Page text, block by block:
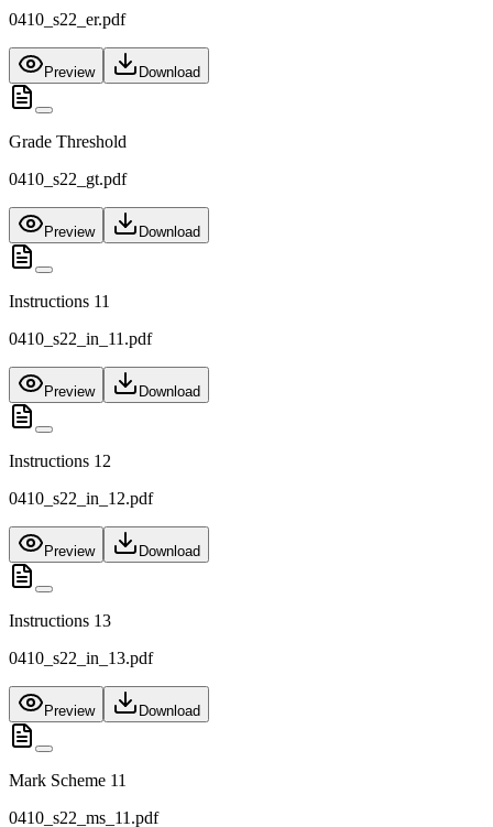
0410_s22_er.pdf
Preview Download
Grade Threshold
0410_s22_gt.pdf
Preview Download
Instructions 11
0410_s22_in_11.pdf
Preview Download
Instructions 12
0410_s22_in_12.pdf
Preview Download
Instructions 13
0410_s22_in_13.pdf
Preview Download
Mark Scheme 11
0410_s22_ms_11.pdf